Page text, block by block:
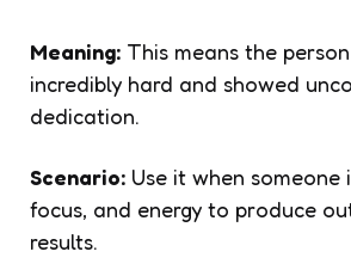
Meaning: This means the
incredibly hard and showed
dedication.
Scenario: Use it when someone
focus, and energy to produce
results.